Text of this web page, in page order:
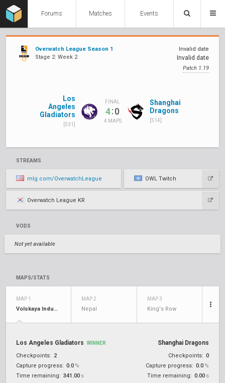
Forums Matches Events
Overwatch League Season 1
Stage 2: Week 2
Invalid date
Invalid date
Patch 1.19
Los
Angeles
Gladiators
[531]
FINAL
4:0
4 MAPS
Shanghai
Dragons
[514]
STREAMS
mlg.com/OverwatchLeague OWL Twitch
Overwatch League KR
VODS
Not yet available
MAPS/STATS
MAP 1
Volskaya Industries
MAP 2
Nepal
MAP 3
King's Row
Los Angeles Gladiators WINNER
Checkpoints: 2
Capture progress: 0.0 %
Time remaining: 341.00 s
Shanghai Dragons
Checkpoints: 0
Capture progress: 0.0 %
Time remaining: 0.00 s